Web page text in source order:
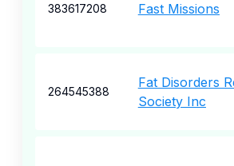
383617208 Fast Missions
264545388
Fat Disorders
Society Inc